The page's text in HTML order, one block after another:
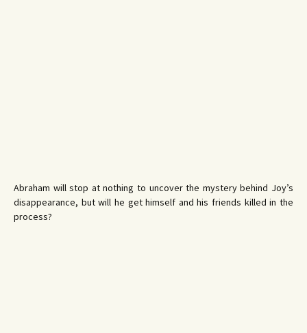
Abraham will stop at nothing to uncover the mystery behind Joy’s
disappearance, but will he get himself and his friends killed in the
process?